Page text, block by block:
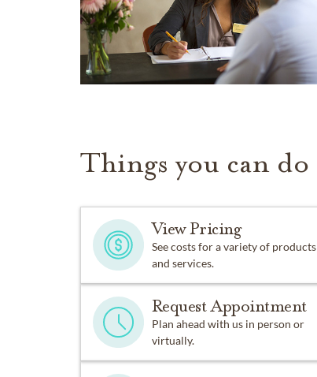
Things you can do
View Pricing
See costs for a variety of products
and services.
Request Appointment
Plan ahead with us in person or
virtually.